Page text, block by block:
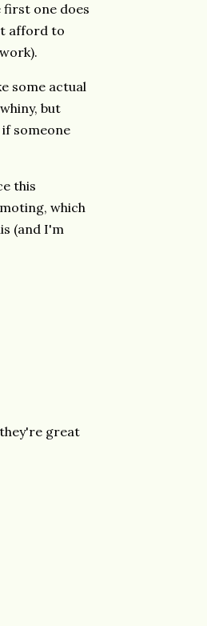
first one does
afford to
some actual
but
someone
this
which
(and I'm
great